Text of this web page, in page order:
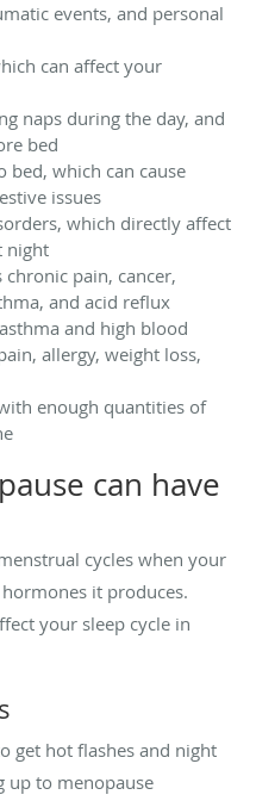
events, and personal
can affect your
naps during the day, and
bed
bed, which can cause
issues
which directly affect
night
pain, cancer,
and acid reflux
and high blood
allergy, weight loss,
enough quantities of
can have
cycles when your
it produces.
your sleep cycle in
get hot flashes and night
up to menopause